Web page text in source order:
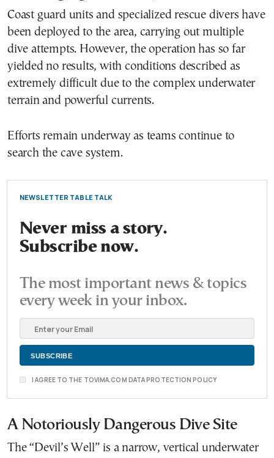
Coast guard units and specialized rescue divers have
been deployed to the area, carrying out multiple
dive attempts. However, the operation has so far
yielded no results, with conditions described as
extremely difficult due to the complex underwater
terrain and powerful currents.
Efforts remain underway as teams continue to
search the cave system.
NEWSLETTER TABLE TALK
Never miss a story.
Subscribe now.
The most important news & topics
every week in your inbox.
I AGREE TO THE TOVIMA.COM DATA PROTECTION POLICY
A Notoriously Dangerous Dive Site
The “Devil’s Well” is a narrow, vertical underwater